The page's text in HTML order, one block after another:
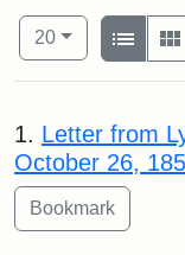
Number of results
20per page
View
List
Search
1. Letter from
October 26,